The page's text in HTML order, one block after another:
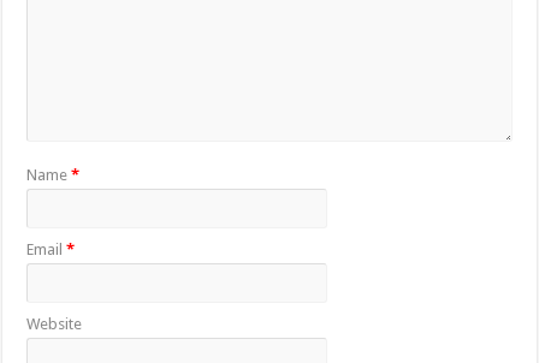
Name*
Email*
Website